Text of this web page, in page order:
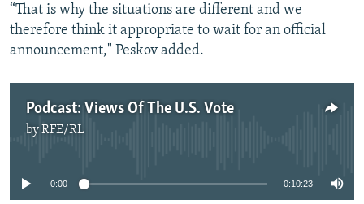
“That is why the situations are different and we
therefore think it appropriate to wait for an official
announcement," Peskov added.
Podcast: Views Of The U.S. Vote
byRFE/RL
0:00 0:10:23